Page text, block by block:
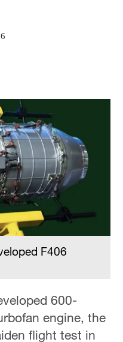
F406
600-
engine, the
flight test in